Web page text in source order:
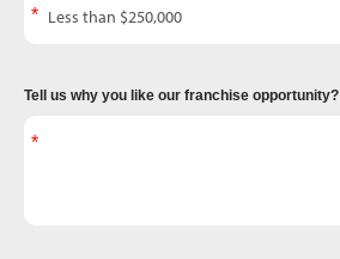
Tell us why you like our franchise opportunity?